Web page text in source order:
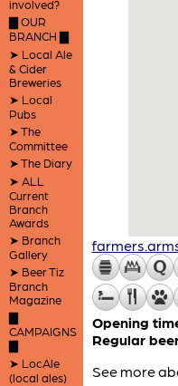
involved?
▇ OUR
BRANCH ▇
➤ Local Ale
& Cider
Breweries
➤ Local
Pubs
➤ The
Committee
➤ The Diary
➤ ALL
Current
Branch
Awards
➤ Branch
Gallery
➤ Beer Tiz
Branch
Magazine
▇
CAMPAIGNS
▇
➤ LocAle
(local ales)
Opening
Regular
See more